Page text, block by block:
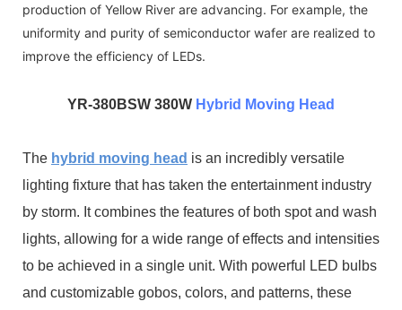
production of Yellow River are advancing. For example, the
uniformity and purity of semiconductor wafer are realized to
improve the efficiency of LEDs.
YR-380BSW 380W Hybrid Moving Head
The hybrid moving head is an incredibly versatile
lighting fixture that has taken the entertainment industry
by storm. It combines the features of both spot and wash
lights, allowing for a wide range of effects and intensities
to be achieved in a single unit. With powerful LED bulbs
and customizable gobos, colors, and patterns, these